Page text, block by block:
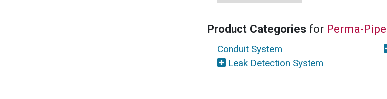
Product Categories for Perma-Pipe
Conduit System
Leak Detection System